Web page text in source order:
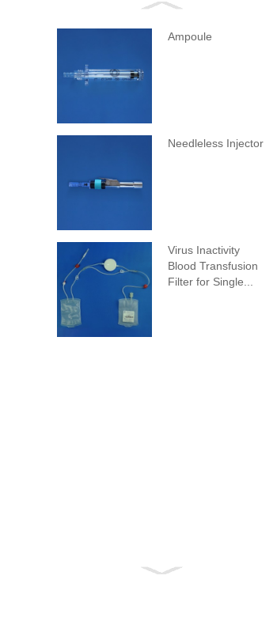
Ampoule
Needleless Injector
Virus Inactivity
Blood Transfusion
Filter for Single...